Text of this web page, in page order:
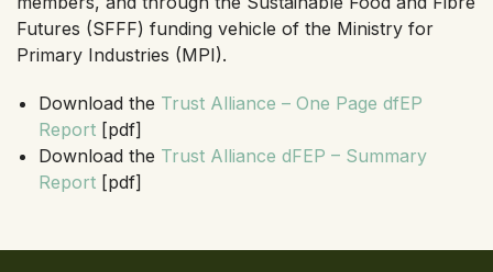
Futures (SFFF) funding vehicle of the Ministry for
Primary Industries (MPI).
Download the Trust Alliance – One Page dfEP
Report [pdf]
Download the Trust Alliance dFEP – Summary
Report [pdf]